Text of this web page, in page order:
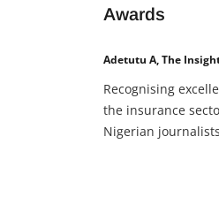
Awards
Adetutu A, The
Recognising
the insurance
Nigerian